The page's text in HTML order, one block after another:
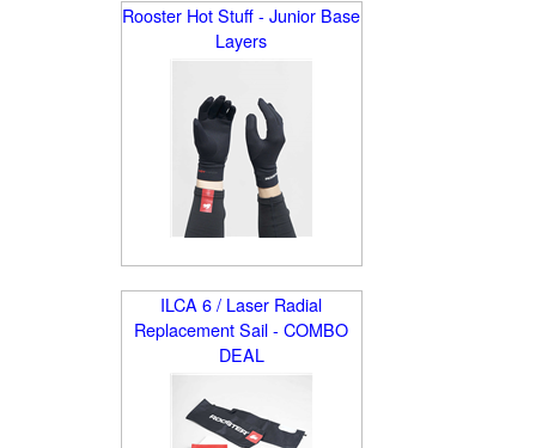
Rooster Hot Stuff - Junior Base
Layers
ILCA 6 / Laser Radial
Replacement Sail - COMBO
DEAL